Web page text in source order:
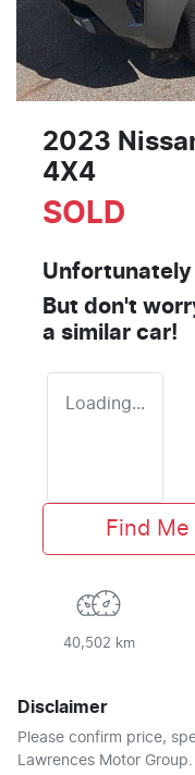
2023
4X4
SOLD
But don't
a similar car!
Loading...
Find
40,502 km
Disclaimer
Please confirm price,
Lawrences Motor Group